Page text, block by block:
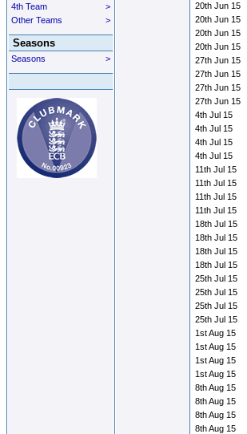
>
4th Team
>
Other Teams
Seasons
>
Seasons
20th Jun 15
20th Jun 15
20th Jun 15
20th Jun 15
27th Jun 15
27th Jun 15
27th Jun 15
27th Jun 15
4th Jul 15
4th Jul 15
4th Jul 15
4th Jul 15
11th Jul 15
11th Jul 15
11th Jul 15
11th Jul 15
18th Jul 15
18th Jul 15
18th Jul 15
18th Jul 15
25th Jul 15
25th Jul 15
25th Jul 15
25th Jul 15
1st Aug 15
1st Aug 15
1st Aug 15
1st Aug 15
8th Aug 15
8th Aug 15
8th Aug 15
8th Aug 15